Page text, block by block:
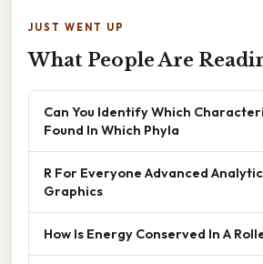
JUST WENT UP
What People Are
Can You Identify Which
Found In Which Phyla
R For Everyone Advanced
Graphics
How Is Energy Conserved In A